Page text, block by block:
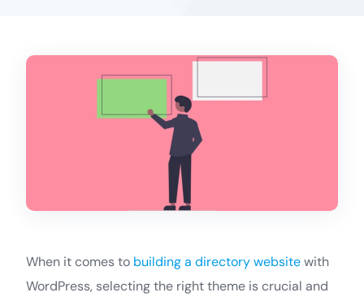
When it comes to building a directory websitewith
WordPress, selecting the right theme is crucial and